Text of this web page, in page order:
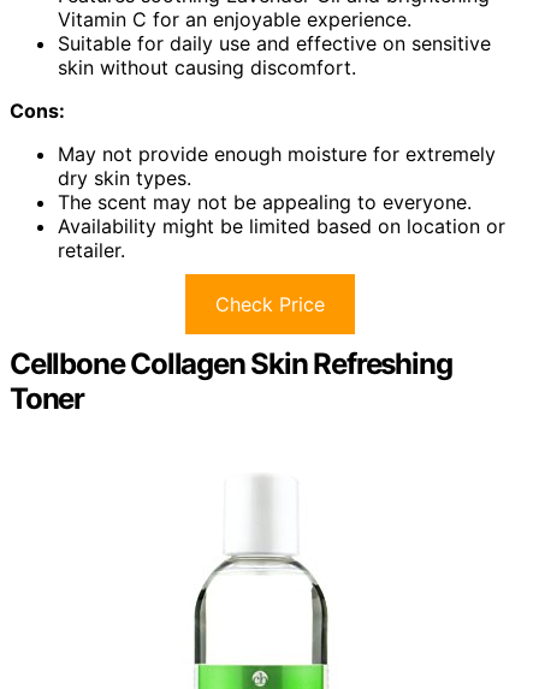
Vitamin C for an enjoyable experience.
Suitable for daily use and effective on sensitive
skin without causing discomfort.
Cons:
May not provide enough moisture for extremely
dry skin types.
The scent may not be appealing to everyone.
Availability might be limited based on location or
retailer.
Check Price
Cellbone Collagen Skin Refreshing
Toner